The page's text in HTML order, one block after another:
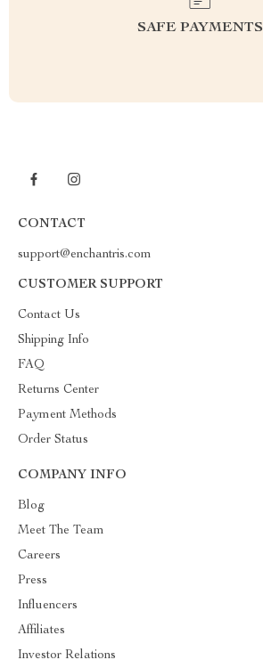
SAFE PAYMENTS
CONTACT
support@enchantris.com
CUSTOMER SUPPORT
Contact Us
Shipping Info
FAQ
Returns Center
Payment Methods
Order Status
COMPANY INFO
Blog
Meet The Team
Careers
Press
Influencers
Affiliates
Investor Relations